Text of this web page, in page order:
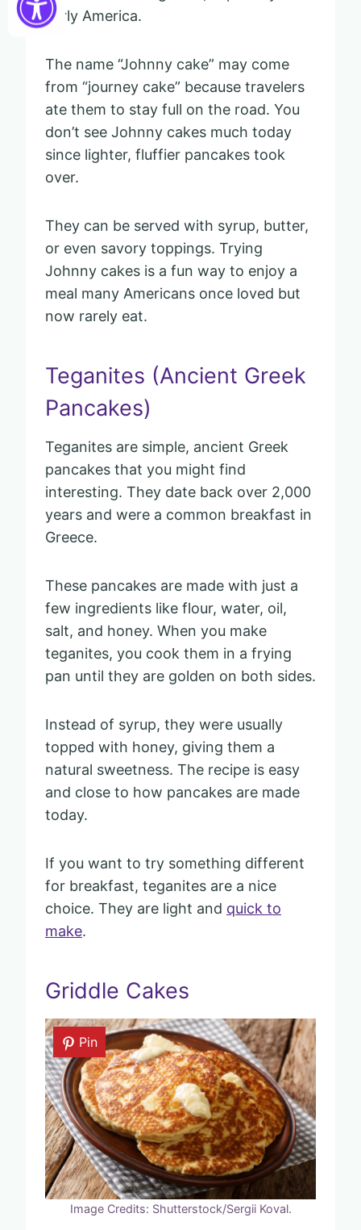
early America.
The name “Johnny cake” may come
from “journey cake” because travelers
ate them to stay full on the road. You
don’t see Johnny cakes much today
since lighter, fluffier pancakes took
over.
They can be served with syrup, butter,
or even savory toppings. Trying
Johnny cakes is a fun way to enjoy a
meal many Americans once loved but
now rarely eat.
Teganites (Ancient Greek
Pancakes)
Teganites are simple, ancient Greek
pancakes that you might find
interesting. They date back over 2,000
years and were a common breakfast in
Greece.
These pancakes are made with just a
few ingredients like flour, water, oil,
salt, and honey. When you make
teganites, you cook them in a frying
pan until they are golden on both sides.
Instead of syrup, they were usually
topped with honey, giving them a
natural sweetness. The recipe is easy
and close to how pancakes are made
today.
If you want to try something different
for breakfast, teganites are a nice
choice. They are light and quick to
make.
Griddle Cakes
Pin
Image Credits: Shutterstock/Sergii Koval.